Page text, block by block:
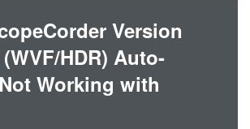
Version
HDR) Auto-
Working with